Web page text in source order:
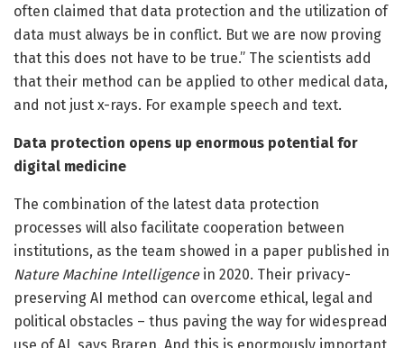
often claimed that data protection and the utilization of
data must always be in conflict. But we are now proving
that this does not have to be true.” The scientists add
that their method can be applied to other medical data,
and not just x-rays. For example speech and text.
Data protection opens up enormous potential for
digital medicine
The combination of the latest data protection
processes will also facilitate cooperation between
institutions, as the team showed in a paper published in
Nature Machine Intelligencein 2020. Their privacy-
preserving AI method can overcome ethical, legal and
political obstacles – thus paving the way for widespread